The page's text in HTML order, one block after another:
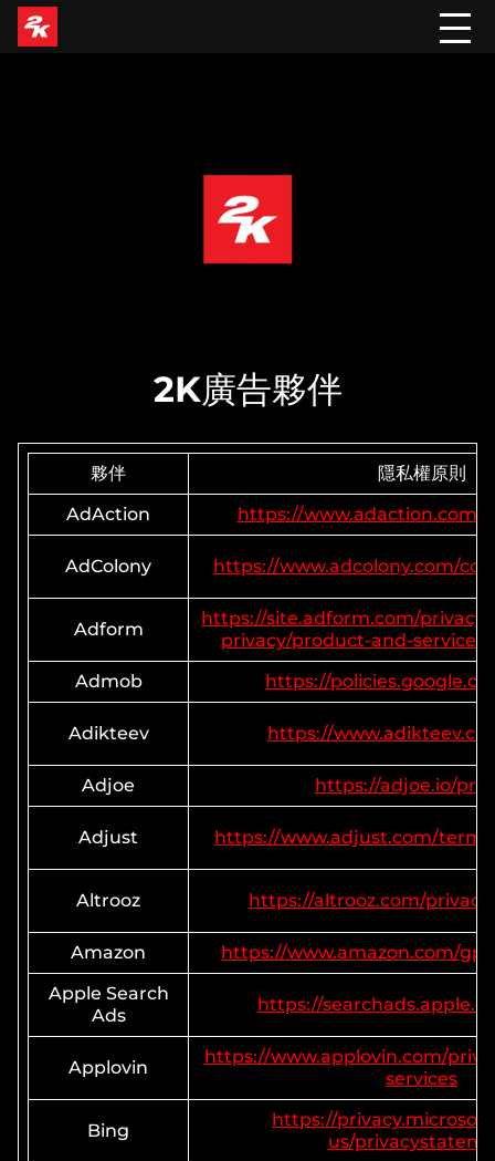
2K廣告夥伴
夥伴
隱私權原則
AdAction
https://www.adaction.com/
AdColony https://www.adcolony.com/
Adform
https://site.adform.com/
privacy/product-and-
Admob
https://
Adikteev https://
Adjoe https://adjoe.io/
Adjust https://www.adjust.com/
Altrooz https://altrooz.com/
Amazon
https://www.amazon.com/
Apple Search
Ads
https://
Applovin
https://www.applovin.com/
services
Bing
https://
us/